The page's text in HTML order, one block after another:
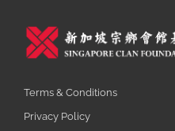
Terms & Conditions
Privacy Policy